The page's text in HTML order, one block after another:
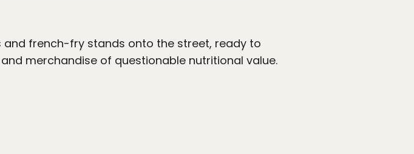
french-fry stands onto the street, ready to
merchandise of questionable nutritional value.